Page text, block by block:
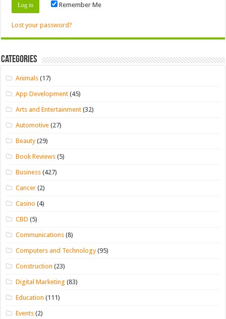
Remember Me
Lost your password?
Categories
Animals (17)
App Development (45)
Arts and Entertainment (32)
Automotive (27)
Beauty(29)
Book Reviews (5)
Business (427)
Cancer (2)
Casino (4)
CBD (5)
Communications (8)
Computers and Technology(95)
Construction (23)
Digital Marketing (83)
Education (111)
Events (2)